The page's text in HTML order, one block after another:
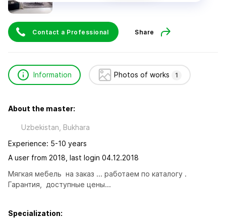
Contact a Professional Share
Information Photos of works 1
About the master:
Uzbekistan, Bukhara
Experience: 5-10 years
A user from 2018, last login 04.12.2018
Мягкая мебель  на заказ ... работаем по каталогу .
Гарантия,  доступные цены...
Specialization: